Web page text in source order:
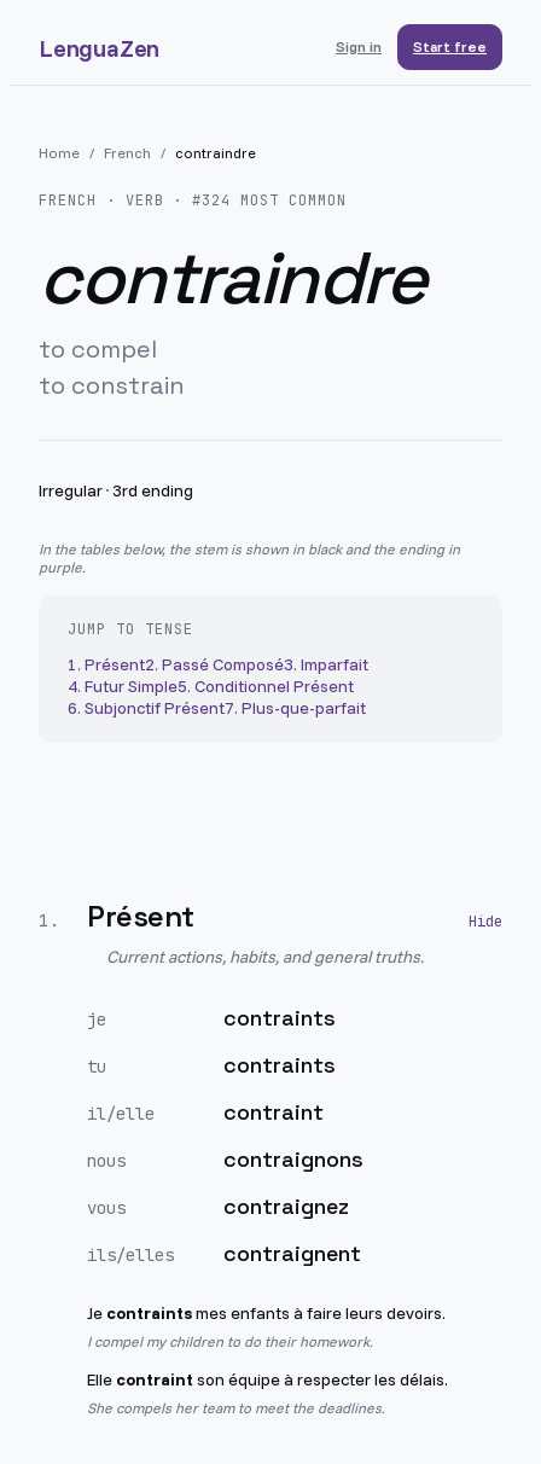
LenguaZen Sign in Start free
Home / French / contraindre
FRENCH · VERB · #324 MOST COMMON
contraindre
to compel
to constrain
Irregular·3rd ending
In the tables below, the stem is shown in black and the ending in
purple.
JUMP TO TENSE
1. Présent2. Passé Composé3. Imparfait
4. Futur Simple5. Conditionnel Présent
6. Subjonctif Présent7. Plus-que-parfait
1 . Présent
Current actions, habits, and general truths.
je contraints
tu contraints
il/elle contraint
nous contraignons
vous contraignez
ils/elles contraignent
Je contraintsmes enfants à faire leurs devoirs.
I compel my children to do their homework.
Elle contraintson équipe à respecter les délais.
She compels her team to meet the deadlines.